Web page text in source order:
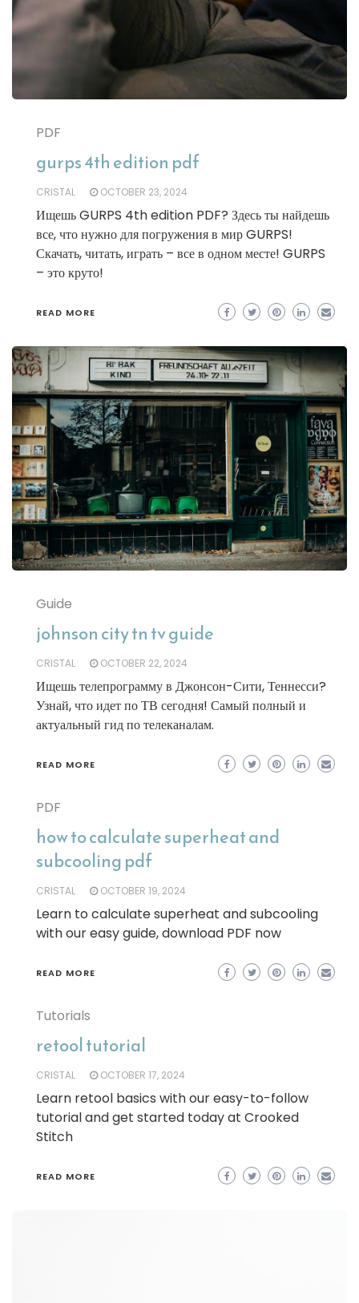
PDF
gurps 4th edition pdf
CRISTAL OCTOBER 23, 2024
Ищешь GURPS 4th edition PDF? Здесь ты найдешь
все, что нужно для погружения в мир GURPS!
Скачать, читать, играть – все в одном месте! GURPS
– это круто!
READ MORE
Guide
johnson city tn tv guide
CRISTAL OCTOBER 22, 2024
Ищешь телепрограмму в Джонсон-Сити, Теннесси?
Узнай, что идет по ТВ сегодня! Самый полный и
актуальный гид по телеканалам.
READ MORE
PDF
how to calculate superheat and
subcooling pdf
CRISTAL OCTOBER 19, 2024
Learn to calculate superheat and subcooling
with our easy guide, download PDF now
READ MORE
Tutorials
retool tutorial
CRISTAL OCTOBER 17, 2024
Learn retool basics with our easy-to-follow
tutorial and get started today at Crooked
Stitch
READ MORE